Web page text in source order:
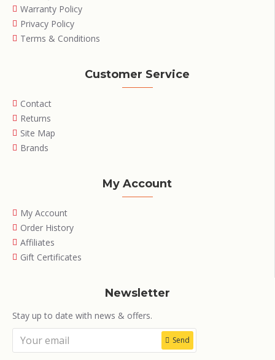
Warranty Policy
Privacy Policy
Terms & Conditions
Customer Service
Contact
Returns
Site Map
Brands
My Account
My Account
Order History
Affiliates
Gift Certificates
Newsletter
Stay up to date with news & offers.
Send